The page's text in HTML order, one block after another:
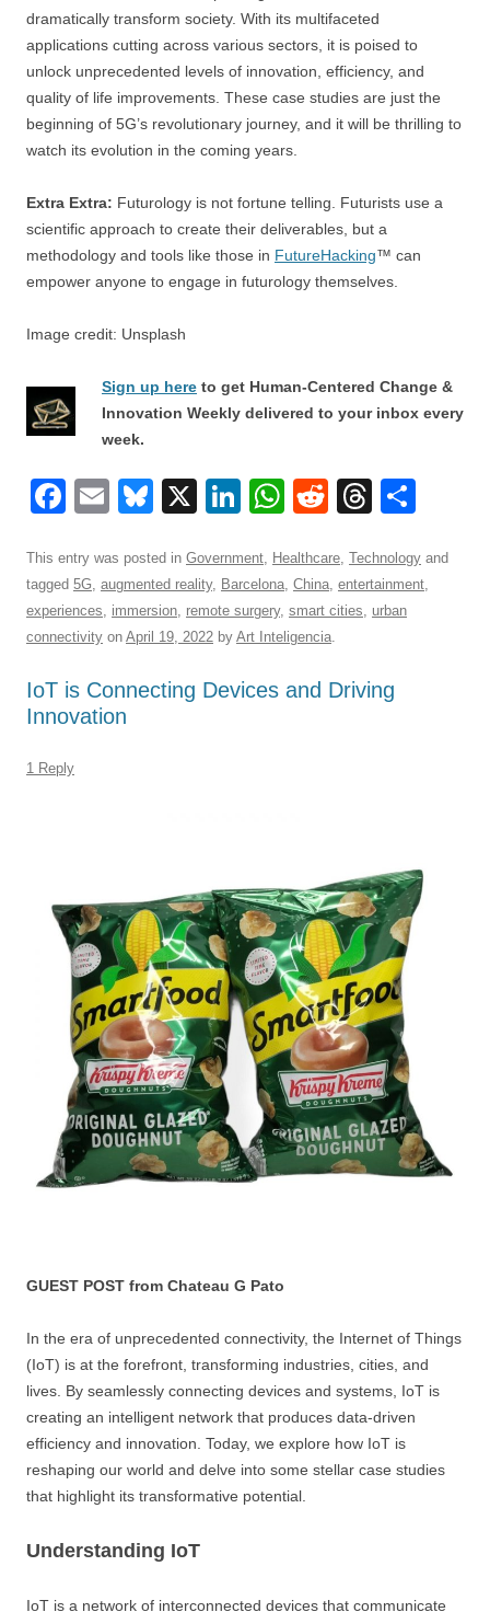
dramatically transform society. With its multifaceted
applications cutting across various sectors, it is poised to
unlock unprecedented levels of innovation, efficiency, and
quality of life improvements. These case studies are just the
beginning of 5G’s revolutionary journey, and it will be thrilling to
watch its evolution in the coming years.
Extra Extra: Futurology is not fortune telling. Futurists use a
scientific approach to create their deliverables, but a
methodology and tools like those in FutureHacking™ can
empower anyone to engage in futurology themselves.
Image credit: Unsplash
Sign up here to get Human-Centered Change &
Innovation Weekly delivered to your inbox every
week.
F
c
e
b
o
o
E
ail
Bl
e
sk
y
X
Li
k
e
dI
n
W
at
s
A
p
R
d
di
t
T
e
a
ar
e
This entry was posted in Government Healthcare Technology and
tagged 5G augmented reality, Barcelona China entertainment
experiences
immersion remote surgery, smart cities
urban
connectivity on April 19, 2022 by Art Inteligencia
IoT is Connecting Devices and Driving
Innovation
1 Reply
GUEST POST from Chateau G Pato
In the era of unprecedented connectivity, the Internet of Things
(IoT) is at the forefront, transforming industries, cities, and
lives. By seamlessly connecting devices and systems, IoT is
creating an intelligent network that produces data-driven
efficiency and innovation. Today, we explore how IoT is
reshaping our world and delve into some stellar case studies
that highlight its transformative potential.
Understanding IoT
IoT is a network of interconnected devices that communicate